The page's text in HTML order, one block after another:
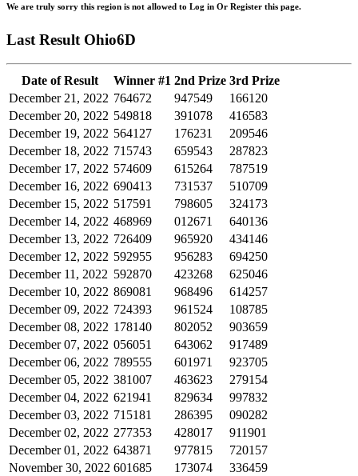
We are truly sorry this region is not allowed to Log in Or Register this page.
Last Result Ohio6D
Date of Result Winner #1 2nd Prize 3rd Prize
December 21, 2022 764672 947549
166120
December 20, 2022 549818 391078
416583
December 19, 2022 564127 176231
209546
December 18, 2022 715743 659543
287823
December 17, 2022 574609 615264
787519
December 16, 2022 690413 731537
510709
December 15, 2022 517591 798605
324173
December 14, 2022 468969 012671
640136
December 13, 2022 726409 965920
434146
December 12, 2022 592955 956283
694250
December 11, 2022 592870 423268
625046
December 10, 2022 869081 968496
614257
December 09, 2022 724393 961524
108785
December 08, 2022 178140 802052
903659
December 07, 2022 056051 643062
917489
December 06, 2022 789555 601971
923705
December 05, 2022 381007 463623
279154
December 04, 2022 621941 829634
997832
December 03, 2022 715181 286395
090282
December 02, 2022 277353 428017
911901
December 01, 2022 643871 977815
720157
November 30, 2022 601685 173074
336459